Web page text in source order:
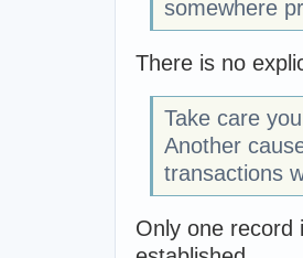
somewhere
There is no
Take care
Another
transactions
Only one record